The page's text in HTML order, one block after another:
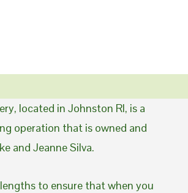
located in Johnston RI, is a
operation that is owned and
and Jeanne Silva.
to ensure that when you